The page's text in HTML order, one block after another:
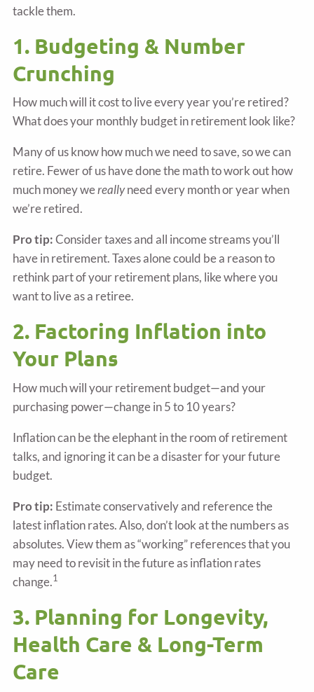
tackle them.
1. Budgeting & Number
Crunching
How much will it cost to live every year you’re retired?
What does your monthly budget in retirement look like?
Many of us know how much we need to save, so we can
retire. Fewer of us have done the math to work out how
much money wereallyneed every month or year when
we’re retired.
Pro tip:Consider taxes and all income streams you’ll
have in retirement. Taxes alone could be a reason to
rethink part of your retirement plans, like where you
want to live as a retiree.
2. Factoring Inflation into
Your Plans
How much will your retirement budget—and your
purchasing power—change in 5 to 10 years?
Inflation can be the elephant in the room of retirement
talks, and ignoring it can be a disaster for your future
budget.
Pro tip: Estimate conservatively and reference the
latest inflation rates. Also, don’t look at the numbers as
absolutes. View them as “working” references that you
may need to revisit in the future as inflation rates
change.1
3. Planning for Longevity,
Health Care & Long-Term
Care